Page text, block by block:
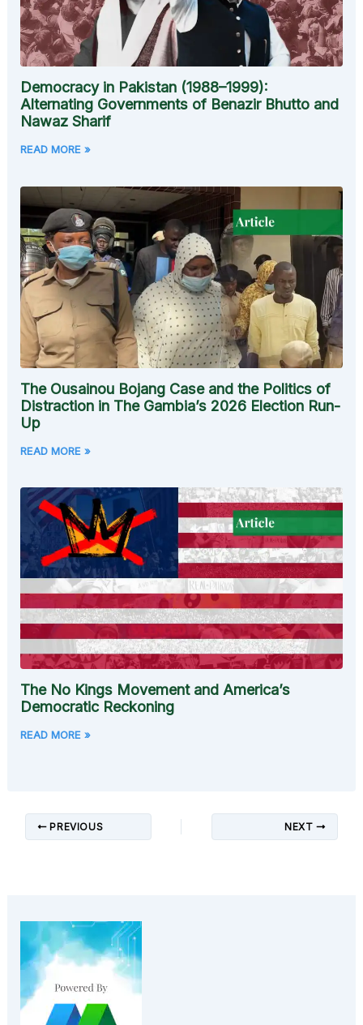
Democracy in Pakistan (1988–1999):
Alternating Governments of Benazir Bhutto and
Nawaz Sharif
READ MORE »
The Ousainou Bojang Case and the Politics of
Distraction in The Gambia’s 2026 Election Run-
Up
READ MORE »
The No Kings Movement and America’s
Democratic Reckoning
READ MORE »
PREVIOUS NEXT